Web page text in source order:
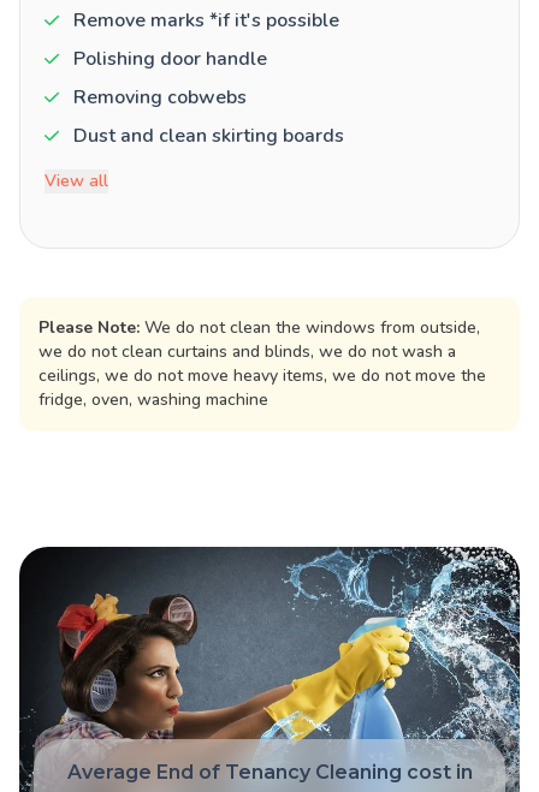
Remove marks *if it's possible
Polishing door handle
Removing cobwebs
Dust and clean skirting boards
View all
Please Note: We do not clean the windows from outside,
we do not clean curtains and blinds, we do not wash a
ceilings, we do not move heavy items, we do not move the
fridge, oven, washing machine
Average End of Tenancy Cleaning cost in